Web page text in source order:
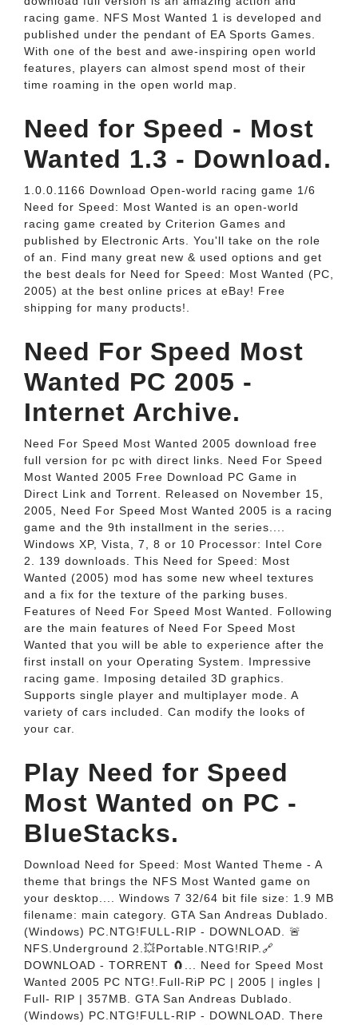
racing game. NFS Most Wanted 1 is developed and
published under the pendant of EA Sports Games.
With one of the best and awe-inspiring open world
features, players can almost spend most of their
time roaming in the open world map.
Need for Speed - Most
Wanted 1.3 - Download.
1.0.0.1166 Download Open-world racing game 1/6
Need for Speed: Most Wanted is an open-world
racing game created by Criterion Games and
published by Electronic Arts. You'll take on the role
of an. Find many great new & used options and get
the best deals for Need for Speed: Most Wanted (PC,
2005) at the best online prices at eBay! Free
shipping for many products!.
Need For Speed Most
Wanted PC 2005 -
Internet Archive.
Need For Speed Most Wanted 2005 download free
full version for pc with direct links. Need For Speed
Most Wanted 2005 Free Download PC Game in
Direct Link and Torrent. Released on November 15,
2005, Need For Speed Most Wanted 2005 is a racing
game and the 9th installment in the series....
Windows XP, Vista, 7, 8 or 10 Processor: Intel Core
2. 139 downloads. This Need for Speed: Most
Wanted (2005) mod has some new wheel textures
and a fix for the texture of the parking buses.
Features of Need For Speed Most Wanted. Following
are the main features of Need For Speed Most
Wanted that you will be able to experience after the
first install on your Operating System. Impressive
racing game. Imposing detailed 3D graphics.
Supports single player and multiplayer mode. A
variety of cars included. Can modify the looks of
your car.
Play Need for Speed
Most Wanted on PC -
BlueStacks.
Download Need for Speed: Most Wanted Theme - A
theme that brings the NFS Most Wanted game on
your desktop.... Windows 7 32/64 bit file size: 1.9 MB
filename: main category. GTA San Andreas Dublado.
(Windows) PC.NTG!FULL-RIP - DOWNLOAD. 🚨
NFS.Underground 2.💥Portable.NTG!RIP.🔗
DOWNLOAD - TORRENT 🧲... Need for Speed Most
Wanted 2005 PC NTG!.Full-RiP PC | 2005 | ingles |
Full- RIP | 357MB. GTA San Andreas Dublado.
(Windows) PC.NTG!FULL-RIP - DOWNLOAD. There